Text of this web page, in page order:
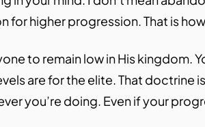
for higher progression. That is
to remain low in His kingdom.
are for the elite. That doctrine
you’re doing. Even if your